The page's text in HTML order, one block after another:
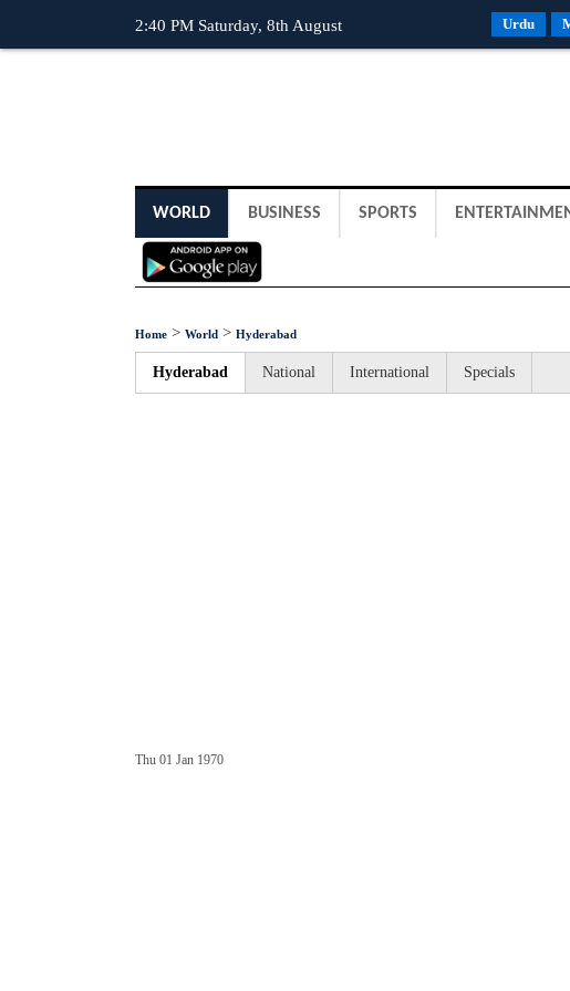
2:40 PM Saturday, 8th August Urdu
WORLD BUSINESS SPORTS
Home > World > Hyderabad
Hyderabad National International Specials
Thu 01 Jan 1970